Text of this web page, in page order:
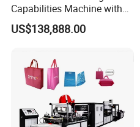
Group picture with customer
Capabilities Machine with
2colors Inline Printing
US$138,888.00